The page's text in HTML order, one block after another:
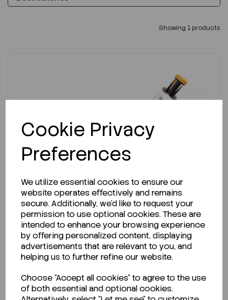
Cookie Privacy
Preferences
We utilize essential cookies to ensure our
website operates effectively and remains
secure. Additionally, we'd like to request your
permission to use optional cookies. These are
intended to enhance your browsing experience
by offering personalized content, displaying
advertisements that are relevant to you, and
helping us to further refine our website.
Choose "Accept all cookies" to agree to the use
of both essential and optional cookies.
Showing 1 products
ENQUIRE ABOUT STOCK LEVELS
Average lead time: 12-06-2026